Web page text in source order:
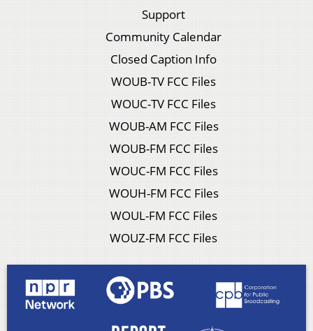
Support
Community Calendar
Closed Caption Info
WOUB-TV FCC Files
WOUC-TV FCC Files
WOUB-AM FCC Files
WOUB-FM FCC Files
WOUC-FM FCC Files
WOUH-FM FCC Files
WOUL-FM FCC Files
WOUZ-FM FCC Files